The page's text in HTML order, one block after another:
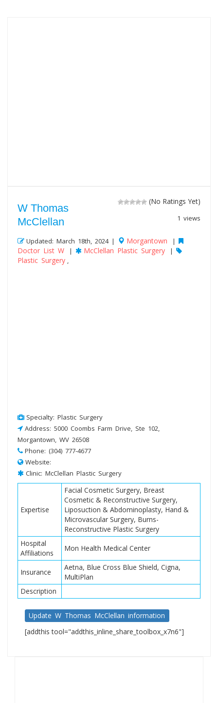
(No Ratings Yet)
1 views
W Thomas
McClellan
Updated: March 18th, 2024 | Morgantown |
Doctor List W | McClellan Plastic Surgery |
Plastic Surgery ,
Specialty: Plastic Surgery
Address: 5000 Coombs Farm Drive, Ste 102,
Morgantown, WV 26508
Phone: (304) 777-4677
Website:
Clinic: McClellan Plastic Surgery
Expertise
Facial Cosmetic Surgery, Breast
Cosmetic & Reconstructive Surgery,
Liposuction & Abdominoplasty, Hand &
Microvascular Surgery, Burns-
Reconstructive Plastic Surgery
Hospital
Affiliations
Mon Health Medical Center
Insurance
Aetna, Blue Cross Blue Shield, Cigna,
MultiPlan
Description
Update W Thomas McClellan information
[addthis tool="addthis_inline_share_toolbox_x7n6"]